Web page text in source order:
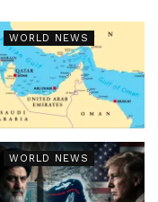
WORLD NEWS
WORLD NEWS